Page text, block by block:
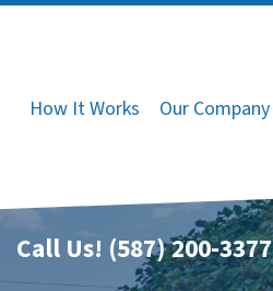
How It Works Our Company
Call Us! (587) 200-3377